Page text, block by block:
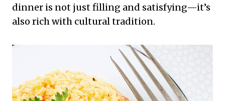
dinner is not just filling and satisfying—it’s
also rich with cultural tradition.